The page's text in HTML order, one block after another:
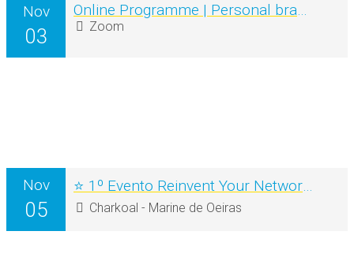
Nov
03
Online Programme | Personal branding for Coaches & Mentors
Zoom
Nov
05
⭐ 1º Evento Reinvent Your Networking ⭐
Charkoal - Marine de Oeiras